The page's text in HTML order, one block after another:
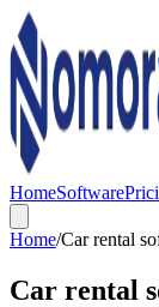
HomeSoftware
Home/Car rental
Car rental